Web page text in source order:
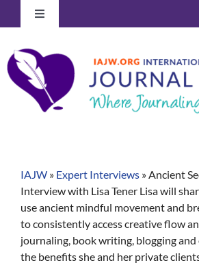
Toggle
IAJW » Expert Interviews » Ancient
Interview with Lisa Tener Lisa will
use ancient mindful movement and
to consistently access creative flow
journaling, book writing, blogging
the benefits she and her private